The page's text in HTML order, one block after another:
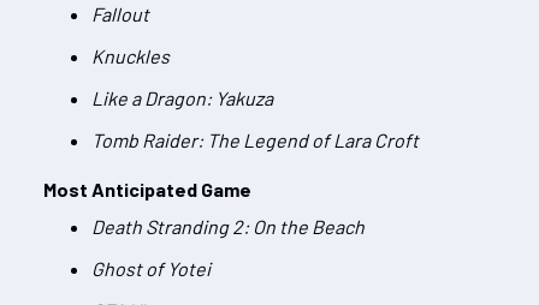
Fallout
Knuckles
Like a Dragon: Yakuza
Tomb Raider: The Legend of Lara Croft
Most Anticipated Game
Death Stranding 2: On the Beach
Ghost of Yotei